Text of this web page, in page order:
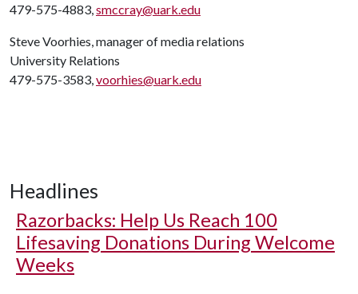
479-575-4883,smccray@uark.edu
Steve Voorhies, manager of media relations
University Relations
479-575-3583,voorhies@uark.edu
Headlines
Razorbacks: Help Us Reach 100
Lifesaving Donations During Welcome
Weeks